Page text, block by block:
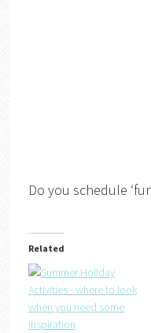
Do you schedule
Related